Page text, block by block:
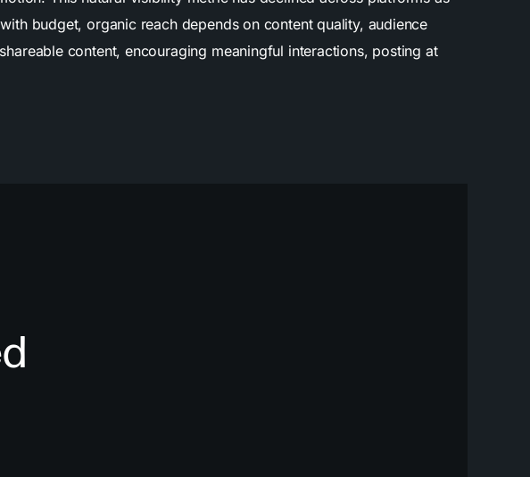
budget, organic reach depends on content quality, audience
content, encouraging meaningful interactions, posting at